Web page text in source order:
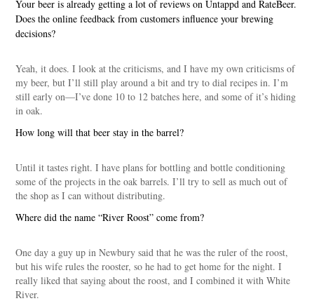
Your beer is already getting a lot of reviews on Untappd and RateBeer.
Does the online feedback from customers influence your brewing
decisions?
Yeah, it does. I look at the criticisms, and I have my own criticisms of
my beer, but I’ll still play around a bit and try to dial recipes in. I’m
still early on—I’ve done 10 to 12 batches here, and some of it’s hiding
in oak.
How long will that beer stay in the barrel?
Until it tastes right. I have plans for bottling and bottle conditioning
some of the projects in the oak barrels. I’ll try to sell as much out of
the shop as I can without distributing.
Where did the name “River Roost” come from?
One day a guy up in Newbury said that he was the ruler of the roost,
but his wife rules the rooster, so he had to get home for the night. I
really liked that saying about the roost, and I combined it with White
River.